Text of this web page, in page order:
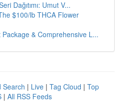
Dağıtımı: Umut V...
$100/lb THCA Flower
& Comprehensive L...
Search | Live | Tag Cloud | Top
| All RSS Feeds